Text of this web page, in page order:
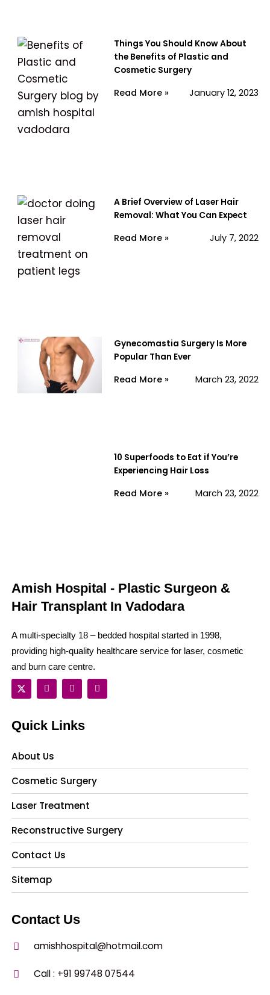
Things You Should Know About
the Benefits of Plastic and
Cosmetic Surgery
January 12, 2023
Read More »
A Brief Overview of Laser Hair
Removal: What You Can Expect
July 7, 2022
Read More »
Gynecomastia Surgery Is More
Popular Than Ever
March 23, 2022
Read More »
10 Superfoods to Eat if You’re
Experiencing Hair Loss
March 23, 2022
Read More »
Amish Hospital - Plastic Surgeon &
Hair Transplant In Vadodara
A multi-specialty 18 – bedded hospital started in 1998,
providing high-quality healthcare service for laser, cosmetic
and burn care centre.
Quick Links
About Us
Cosmetic Surgery
Laser Treatment
Reconstructive Surgery
Contact Us
Sitemap
Contact Us
amishhospital@hotmail.com
Call : +91 99748 07544